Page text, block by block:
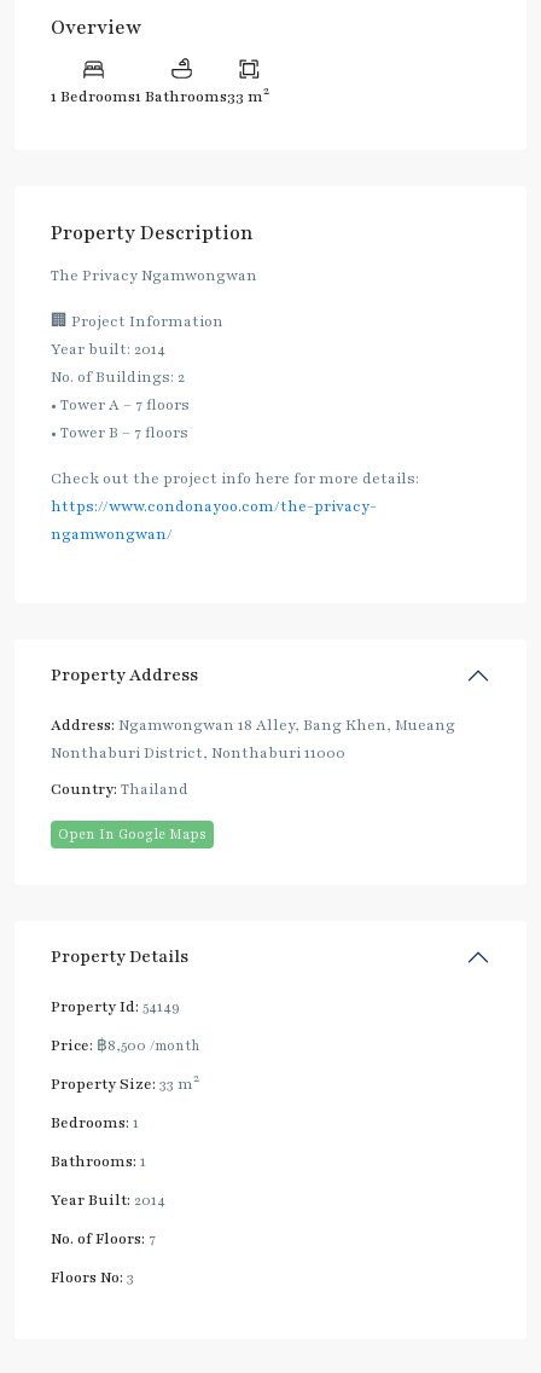
Overview
1 Bedrooms1 Bathrooms33 m2
Property Description
The Privacy Ngamwongwan
🏢 Project Information
Year built: 2014
No. of Buildings: 2
• Tower A – 7 floors
• Tower B – 7 floors
Check out the project info here for more details:
https://www.condonayoo.com/the-privacy-
ngamwongwan/
Property Address
Address: Ngamwongwan 18 Alley, Bang Khen, Mueang
Nonthaburi District, Nonthaburi 11000
Country: Thailand
Open In Google Maps
Property Details
Property Id: 54149
Price: ฿8,500 /month
Property Size: 33 m2
Bedrooms: 1
Bathrooms: 1
Year Built: 2014
No. of Floors: 7
Floors No: 3